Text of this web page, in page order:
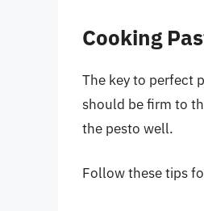
Cooking
The key to perfect
should be firm to
the pesto well.
Follow these tips